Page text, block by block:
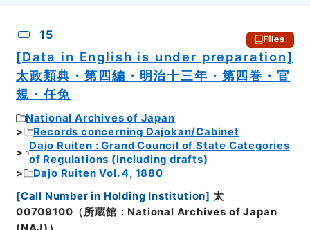
15 Files
[Data in English is under preparation]
太政類典・第四編・明治十三年・第四巻・官
規・任免
National Archives of Japan
Records concerning Dajokan/Cabinet
Dajo Ruiten : Grand Council of State Categories
of Regulations (including drafts)
Dajo Ruiten Vol. 4, 1880
[Call Number in Holding Institution] 太
00709100（所蔵館：National Archives of Japan